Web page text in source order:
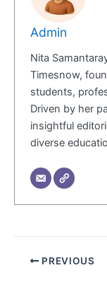
Admin
Nita
Timesnow,
students,
Driven by her
insightful
diverse
PREVIOUS